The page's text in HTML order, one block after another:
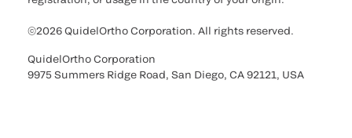
©2026 QuidelOrtho Corporation. All rights reserved.
QuidelOrtho Corporation
9975 Summers Ridge Road, San Diego, CA 92121, USA